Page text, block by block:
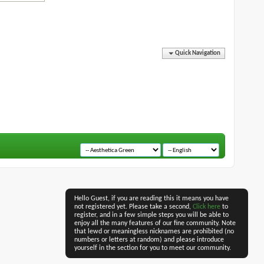
Hello Guest, if you are reading this it means you have
not registered yet. Please take a second,Click here to
register, and in a few simple steps you will be able to
enjoy all the many features of our fine community. Note
that lewd or meaningless nicknames are prohibited (no
numbers or letters at random) and please introduce
yourself in the section for you to meet our community.
Quick Navigation